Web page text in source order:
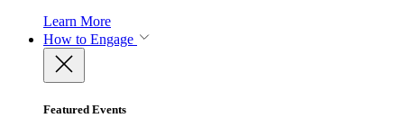
Learn More
How to Engage
Featured Events